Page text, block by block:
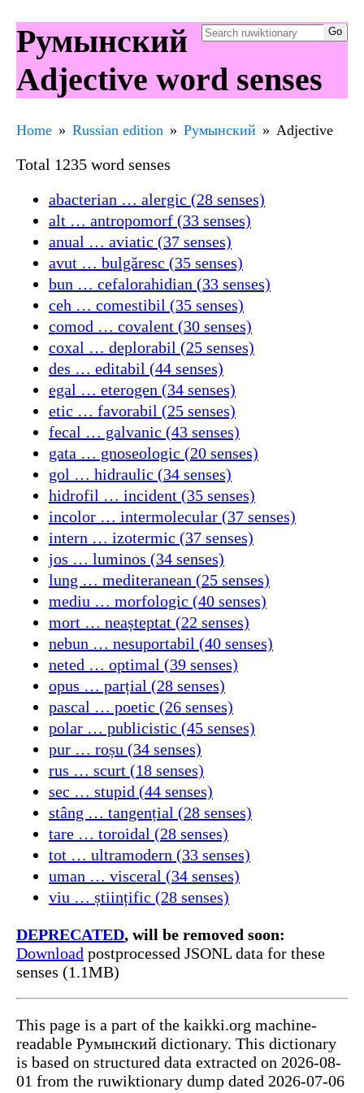
Румынский
Adjective word senses
Home Russian edition Румынский Adjective
Total 1235 word senses
abacterian … alergic (28 senses)
alt … antropomorf (33 senses)
anual … aviatic (37 senses)
avut … bulgăresc (35 senses)
bun … cefalorahidian (33 senses)
ceh … comestibil (35 senses)
comod … covalent (30 senses)
coxal … deplorabil (25 senses)
des … editabil (44 senses)
egal … eterogen (34 senses)
etic … favorabil (25 senses)
fecal … galvanic (43 senses)
gata … gnoseologic (20 senses)
gol … hidraulic (34 senses)
hidrofil … incident (35 senses)
incolor … intermolecular (37 senses)
intern … izotermic (37 senses)
jos … luminos (34 senses)
lung … mediteranean (25 senses)
mediu … morfologic (40 senses)
mort … neașteptat (22 senses)
nebun … nesuportabil (40 senses)
neted … optimal (39 senses)
opus … parțial (28 senses)
pascal … poetic (26 senses)
polar … publicistic (45 senses)
pur … roșu (34 senses)
rus … scurt (18 senses)
sec … stupid (44 senses)
stâng … tangențial (28 senses)
tare … toroidal (28 senses)
tot … ultramodern (33 senses)
uman … visceral (34 senses)
viu … științific (28 senses)
DEPRECATED, will be removed soon:
Download postprocessed JSONL data for these
senses (1.1MB)
This page is a part of the kaikki.org machine-
readable Румынский dictionary. This dictionary
is based on structured data extracted on 2026-08-
01 from the ruwiktionary dump dated 2026-07-06